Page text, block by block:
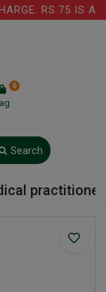
RS.75 IS
0
Search
practitioner